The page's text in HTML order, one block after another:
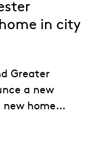
in city
Greater
a new
new home…